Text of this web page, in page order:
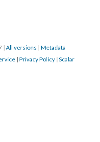
| All versions | Metadata
| Privacy Policy | Scalar